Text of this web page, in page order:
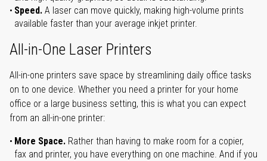
Speed. A laser can move quickly, making high-volume prints
available faster than your average inkjet printer.
All-in-One Laser Printers
All-in-one printers save space by streamlining daily office tasks
on to one device. Whether you need a printer for your home
office or a large business setting, this is what you can expect
from an all-in-one printer:
More Space. Rather than having to make room for a copier,
fax and printer, you have everything on one machine. And if you